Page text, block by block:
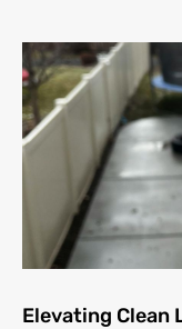
Elevating Clean